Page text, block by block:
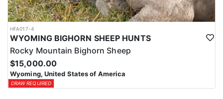
HFA017-4
WYOMING BIGHORN SHEEP HUNTS
Rocky Mountain Bighorn Sheep
$15,000.00
Wyoming, United States of America
DRAW REQUIRED